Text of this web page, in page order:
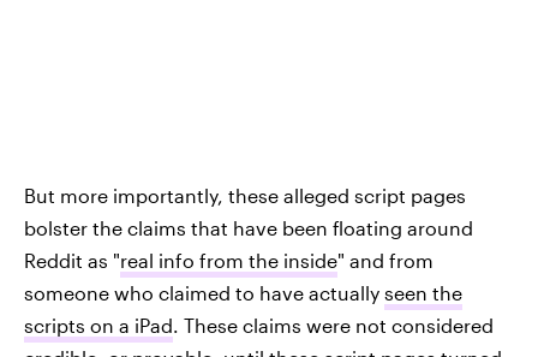
But more importantly, these alleged script pages
bolster the claims that have been floating around
Reddit as "real info from the inside" and from
someone who claimed to have actually seen the
scripts on a iPad. These claims were not considered